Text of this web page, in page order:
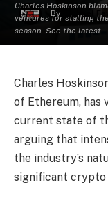
Charles Hoskinson
ventures for stalling
season. See the latest...
By Michael
Charles
of Ethereum, has
current state of
arguing that
the industry’s
significant crypto